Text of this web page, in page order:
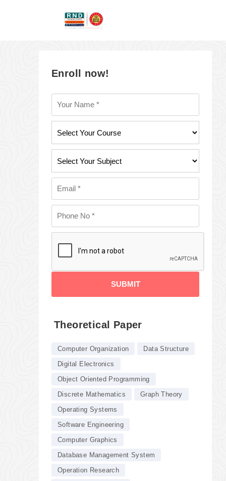
Enroll now!
SUBMIT
Theoretical Paper
Computer Organization
Data Structure
Digital Electronics
Object Oriented Programming
Discrete Mathematics
Graph Theory
Operating Systems
Software Engineering
Computer Graphics
Database Management System
Operation Research